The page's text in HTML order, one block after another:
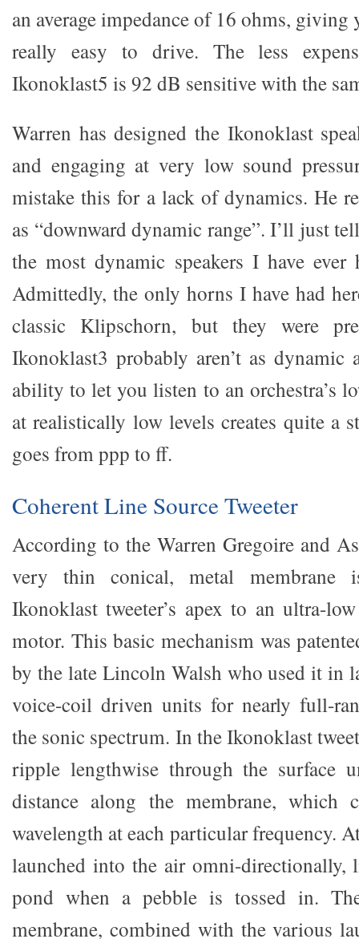
an average impedance of 16 ohms, giving
really easy to drive. The less
Ikonoklast5 is 92 dB sensitive with the
Warren has designed the Ikonoklast
and engaging at very low sound
mistake this for a lack of dynamics. He
as “downward dynamic range”. I’ll just
the most dynamic speakers I have
Admittedly, the only horns I have had
classic Klipschorn, but they were
Ikonoklast3 probably aren’t as
ability to let you listen to an orchestra’s
at realistically low levels creates quite a
goes from ppp to ff.
Coherent Line Source Tweeter
According to the Warren Gregoire and
very thin conical, metal membrane
Ikonoklast tweeter’s apex to an ultra-
motor. This basic mechanism was
by the late Lincoln Walsh who used it in
voice-coil driven units for nearly full-
the sonic spectrum. In the Ikonoklast
ripple lengthwise through the surface
distance along the membrane, which
wavelength at each particular frequency.
launched into the air omni-directionally,
pond when a pebble is tossed in.
membrane, combined with the various